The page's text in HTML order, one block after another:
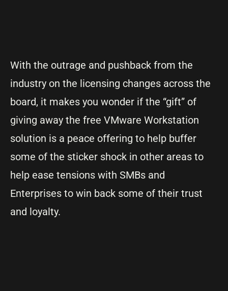
With the outrage and pushback from the
industry on the licensing changes across the
board, it makes you wonder if the “gift” of
giving away the free VMware Workstation
solution is a peace offering to help buffer
some of the sticker shock in other areas to
help ease tensions with SMBs and
Enterprises to win back some of their trust
and loyalty.